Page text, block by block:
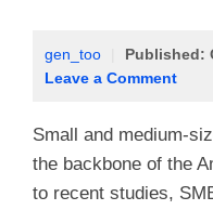
gen_too Published:
Leave a Comment
Small and medium-
the backbone of the
to recent studies,